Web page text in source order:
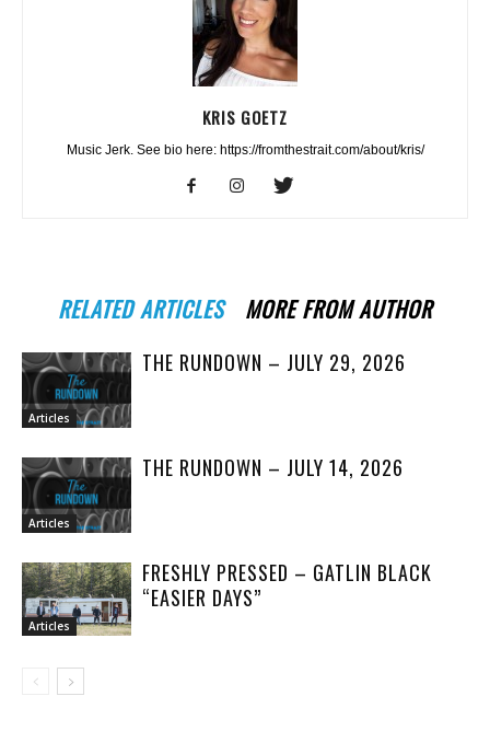
KRIS GOETZ
Music Jerk. See bio here: https://fromthestrait.com/about/kris/
RELATED ARTICLES MORE FROM AUTHOR
Articles
THE RUNDOWN – JULY 29, 2026
Articles
THE RUNDOWN – JULY 14, 2026
Articles
FRESHLY PRESSED – GATLIN BLACK
“EASIER DAYS”